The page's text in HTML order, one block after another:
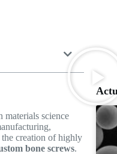
materials science
creation of highly
bone screws.